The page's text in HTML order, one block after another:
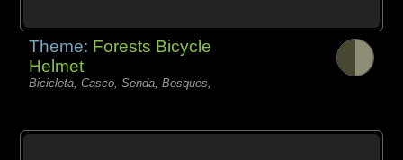
Theme: Forests Bicycle
Helmet
Bicicleta, Casco, Senda, Bosques,